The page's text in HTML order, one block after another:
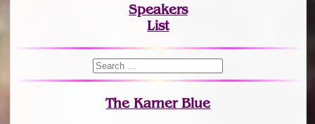
Speakers
List
The Karner Blue